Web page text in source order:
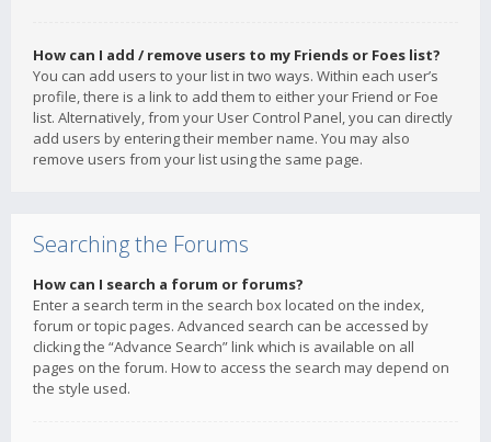
How can I add / remove users to my Friends or Foes list?
You can add users to your list in two ways. Within each user’s
profile, there is a link to add them to either your Friend or Foe
list. Alternatively, from your User Control Panel, you can directly
add users by entering their member name. You may also
remove users from your list using the same page.
Searching the Forums
How can I search a forum or forums?
Enter a search term in the search box located on the index,
forum or topic pages. Advanced search can be accessed by
clicking the “Advance Search” link which is available on all
pages on the forum. How to access the search may depend on
the style used.